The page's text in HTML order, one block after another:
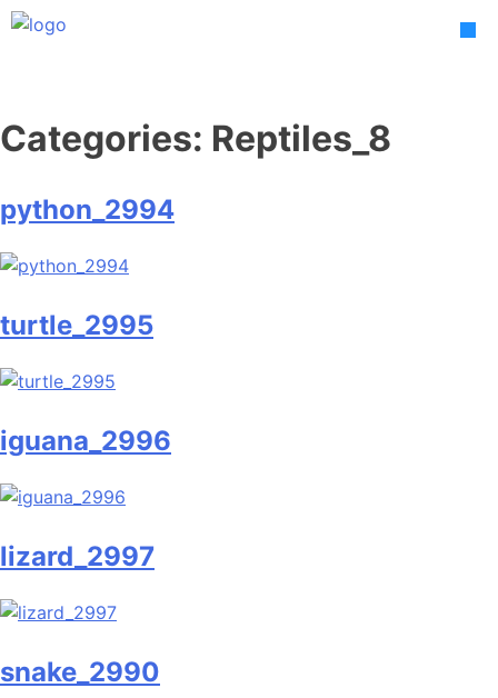
Skip
Categories: Reptiles_8
python_2994
turtle_2995
iguana_2996
lizard_2997
snake_2990